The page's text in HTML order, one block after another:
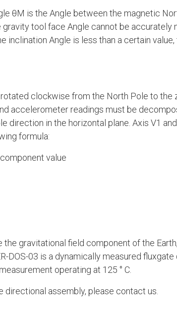
θM is the Angle between the magnetic
gravity tool face Angle cannot be
inclination Angle is less than a certain
clockwise from the North Pole to the
accelerometer readings must be
direction in the horizontal plane. Axis V1
formula:
value
gravitational field component of the
DOS-03 is a dynamically measured
operating at 125 ° C.
directional assembly, please contact us.